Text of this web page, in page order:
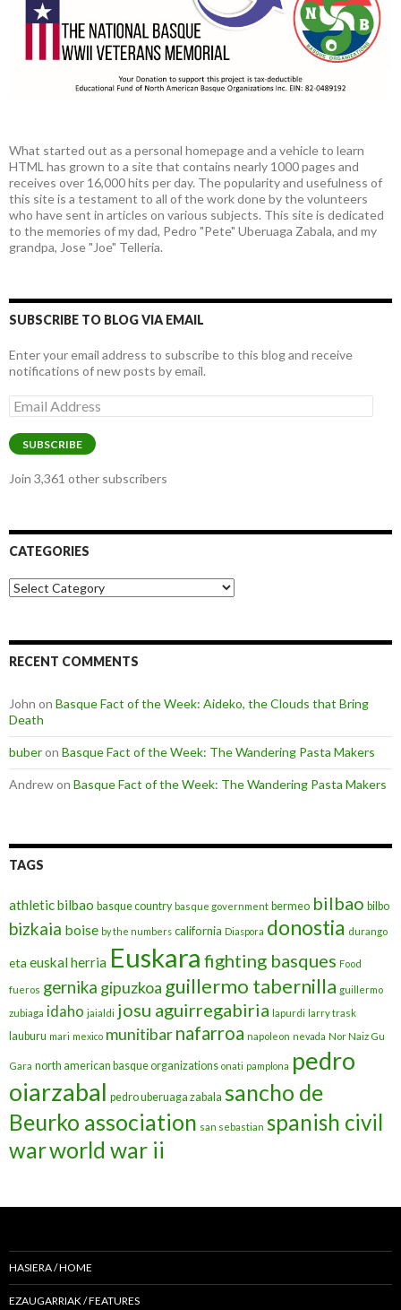
What started out as a personal homepage and a vehicle to learn
HTML has grown to a site that contains nearly 1000 pages and
receives over 16,000 hits per day. The popularity and usefulness of
this site is a testament to all of the work done by the volunteers
who have sent in articles on various subjects. This site is dedicated
to the memories of my dad, Pedro "Pete" Uberuaga Zabala, and my
grandpa, Jose "Joe" Telleria.
SUBSCRIBE TO BLOG VIA EMAIL
Enter your email address to subscribe to this blog and receive
notifications of new posts by email.
Email
Address
SUBSCRIBE
Join 3,361 other subscribers
CATEGORIES
Categories
RECENT COMMENTS
John on Basque Fact of the Week: Aideko, the Clouds that Bring
Death
buberon Basque Fact of the Week: The Wandering Pasta Makers
Andrewon Basque Fact of the Week: The Wandering Pasta Makers
TAGS
athletic bilbao basque country basque government bermeo bilbao bilbo
bizkaia boise by the numbers california Diaspora donostia durango
eta euskal herria Euskara fighting basques Food
fueros gernika gipuzkoa guillermo tabernilla guillermo
zubiaga idaho jaialdi josu aguirregabiria lapurdi larry trask
lauburu mari mexico munitibarnafarroa napoleon nevada Nor Naiz Gu
Gara north american basque organizations onati pamplona pedro
oiarzabal pedro uberuaga zabala sancho de
Beurko association san sebastian spanish civil
warworld war ii
HASIERA / HOME
EZAUGARRIAK / FEATURES